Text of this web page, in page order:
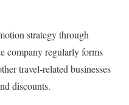
strategy through
company regularly forms
travel-related businesses
discounts.